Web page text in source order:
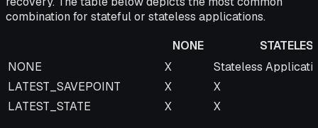
combination for stateful or stateless applications.
NONE
NONE
STATELESS
NONE X
Stateless
LATEST_SAVEPOINT
X
X
LATEST_STATE
X
X